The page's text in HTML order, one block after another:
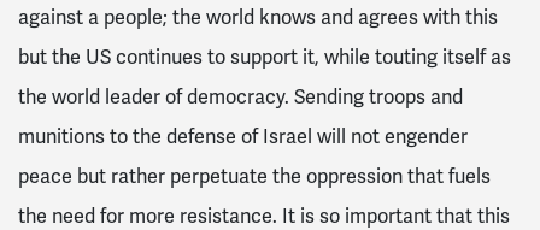
against a people; the world knows and agrees with this
but the US continues to support it, while touting itself as
the world leader of democracy. Sending troops and
munitions to the defense of Israel will not engender
peace but rather perpetuate the oppression that fuels
the need for more resistance. It is so important that this